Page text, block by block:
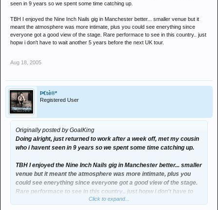
seen in 9 years so we spent some time catching up.
TBH I enjoyed the Nine Inch Nails gig in Manchester better... smaller venue but it
meant the atmosphere was more intimate, plus you could see enerything since
everyone got a good view of the stage. Rare performace to see in this country.. just
hopw i don't have to wait another 5 years before the next UK tour.
Aug 18, 2005
Þ€tè®*
Registered User
Originally posted by GoalKing
Doing alright, just returned to work after a week off, met my cousin
who i havent seen in 9 years so we spent some time catching up.
TBH I enjoyed the Nine Inch Nails gig in Manchester better... smaller
venue but it meant the atmosphere was more intimate, plus you
could see enerything since everyone got a good view of the stage.
Rare performace to see in this country.. just hopw i don't have to
wait another 5 years before the next UK tour.
Click to expand...